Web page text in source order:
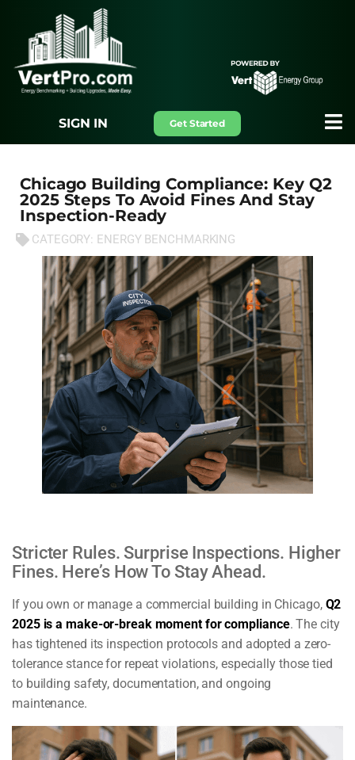
SIGN IN Get Started
Chicago Building Compliance: Key Q2
2025 Steps To Avoid Fines And Stay
Inspection-Ready
CATEGORY: ENERGY BENCHMARKING
Stricter Rules. Surprise Inspections. Higher
Fines. Here’s How To Stay Ahead.
If you own or manage a commercial building in Chicago, Q2
2025 is a make-or-break moment for compliance. The city
has tightened its inspection protocols and adopted a zero-
tolerance stance for repeat violations, especially those tied
to building safety, documentation, and ongoing
maintenance.